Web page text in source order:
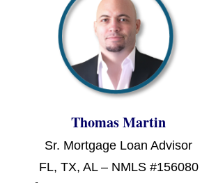
Thomas Martin
Sr. Mortgage Loan Advisor
FL, TX, AL – NMLS #156080